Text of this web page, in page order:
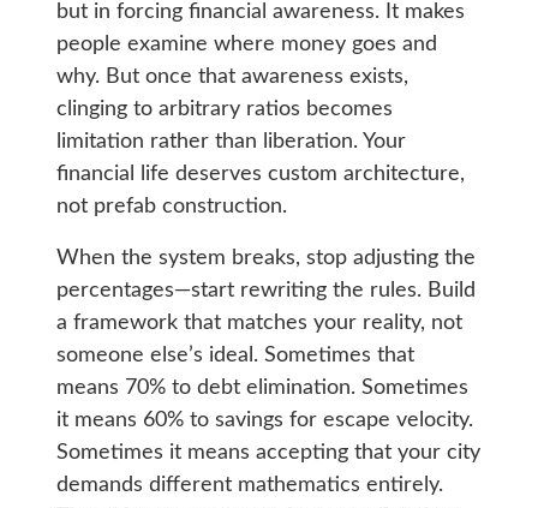
but in forcing financial awareness. It makes
people examine where money goes and
why. But once that awareness exists,
clinging to arbitrary ratios becomes
limitation rather than liberation. Your
financial life deserves custom architecture,
not prefab construction.
When the system breaks, stop adjusting the
percentages—start rewriting the rules. Build
a framework that matches your reality, not
someone else’s ideal. Sometimes that
means 70% to debt elimination. Sometimes
it means 60% to savings for escape velocity.
Sometimes it means accepting that your city
demands different mathematics entirely.